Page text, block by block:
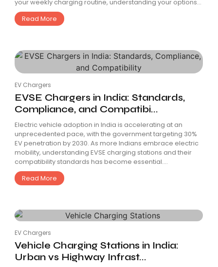
your weekly charging routine, understanding your options...
Read More
EV Chargers
EVSE Chargers in India: Standards,
Compliance, and Compatibi...
Electric vehicle adoption in India is accelerating at an
unprecedented pace, with the government targeting 30%
EV penetration by 2030. As more Indians embrace electric
mobility, understanding EVSE charging stations and their
compatibility standards has become essential....
Read More
EV Chargers
Vehicle Charging Stations in India:
Urban vs Highway Infrast...